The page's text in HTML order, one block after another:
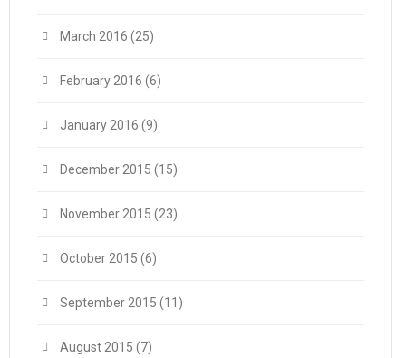
March 2016 (25)
February 2016 (6)
January 2016 (9)
December 2015 (15)
November 2015 (23)
October 2015 (6)
September 2015 (11)
August 2015 (7)